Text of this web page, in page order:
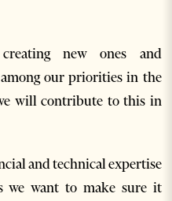
new ones and
our priorities in the
will contribute to this in
and technical expertise
we want to make sure it